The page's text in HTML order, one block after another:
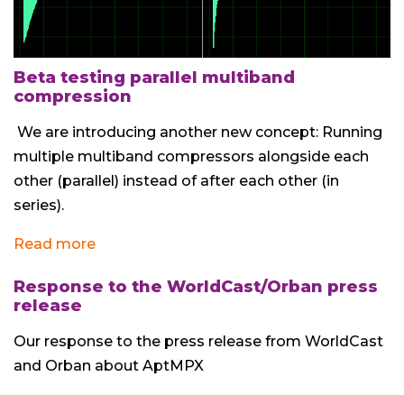
Beta testing parallel multiband
compression
We are introducing another new concept: Running
multiple multiband compressors alongside each
other (parallel) instead of after each other (in
series).
Read more
Response to the WorldCast/Orban press
release
Our response to the press release from WorldCast
and Orban about AptMPX